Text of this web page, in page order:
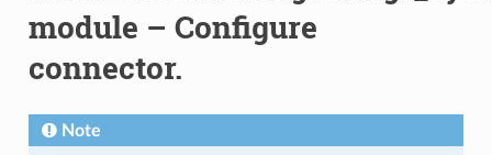
module – Configure
connector.
Note